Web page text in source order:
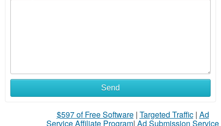
Send
$597 of Free Software| Targeted Traffic| Ad
Service Affiliate Program| Ad Submission Service